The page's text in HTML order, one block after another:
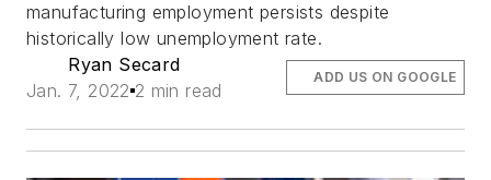
manufacturing employment persists despite
historically low unemployment rate.
Ryan Secard
Jan. 7, 2022 2 min read
ADD US ON GOOGLE